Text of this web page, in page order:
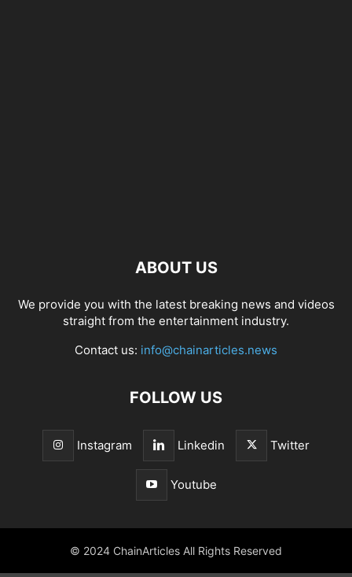
ABOUT US
We provide you with the latest breaking news and videos
straight from the entertainment industry.
Contact us: info@chainarticles.news
FOLLOW US
Instagram Linkedin Twitter
Youtube
© 2024 ChainArticles All Rights Reserved